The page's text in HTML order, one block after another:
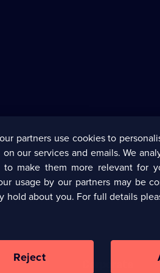
partners use cookies to
our services and emails. We
to make them more relevant for
usage by our partners may be
hold about you. For full details
Reject